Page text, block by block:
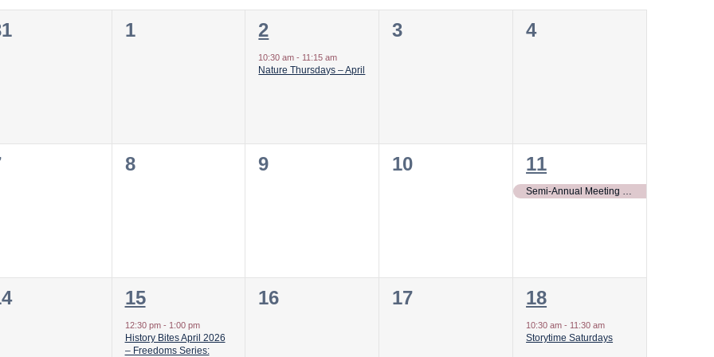
0
1
1
event,
2
10:30 am- 11:15 am
Nature Thursdays – April
0
3
0
4
0
8
0
9
0
10
1
event,
11
1
event,
15
12:30 pm - 1:00 pm
History Bites April 2026
– Freedoms Series:
0
16
0
17
1
event,
18
10:30 am- 11:30 am
Storytime Saturdays